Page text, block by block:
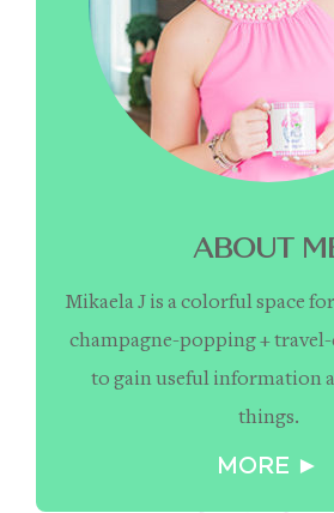
ABOUT
Mikaela J is a colorful space
champagne-popping +
to gain useful information
things.
MORE ►